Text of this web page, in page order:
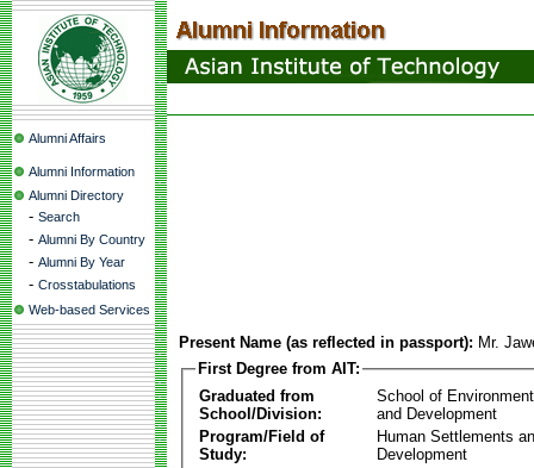
Alumni Affairs
Alumni Information
Alumni Directory
- Search
- Alumni By Country
- Alumni By Year
- Crosstabulations
Web-based Services
Present Name (as reflected in passport): Mr.
First Degree from AIT:
Graduated from
School/Division:
School of
and Development
Program/Field of
Study:
Human Settlements
Development